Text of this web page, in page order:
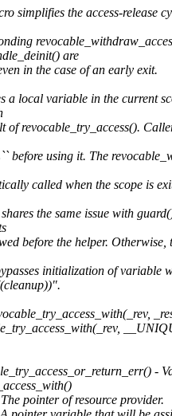
simplifies the access-release
are
in the case of an early exit.
a local variable in the current
of revocable_try_access().
before using it. The
called when the scope is
the same issue with
before the helper. Otherwise,
initialization of variable
-
pointer of resource provider.